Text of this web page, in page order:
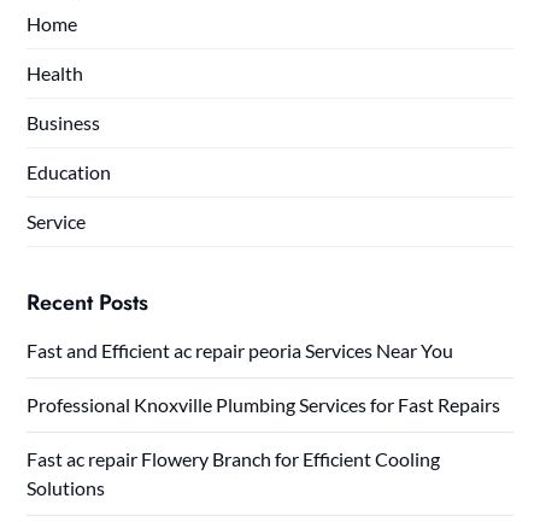
Home
Health
Business
Education
Service
Recent Posts
Fast and Efficient ac repair peoria Services Near You
Professional Knoxville Plumbing Services for Fast Repairs
Fast ac repair Flowery Branch for Efficient Cooling
Solutions